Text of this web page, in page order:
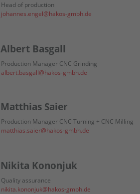
Head of production
johannes.engel@hakos-gmbh.de
Albert Basgall
Production Manager CNC Grinding
albert.basgall@hakos-gmbh.de
Matthias Saier
Production Manager CNC Turning + CNC Milling
matthias.saier@hakos-gmbh.de
Nikita Kononjuk
Quality assurance
nikita.kononjuk@hakos-gmbh.de